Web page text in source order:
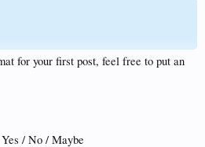
for your first post, feel free to put an
Yes / No / Maybe